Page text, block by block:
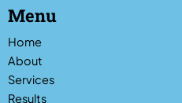
Menu
Home
About
Services
Results